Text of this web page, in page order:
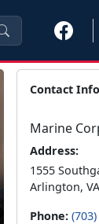
Contact
Marine
Address:
1555
Arlington,
Phone: